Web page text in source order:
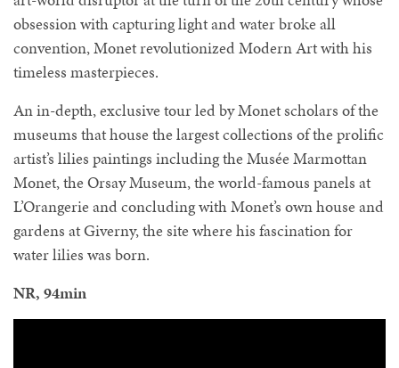
obsession with capturing light and water broke all
convention, Monet revolutionized Modern Art with his
timeless masterpieces.
An in-depth, exclusive tour led by Monet scholars of the
museums that house the largest collections of the prolific
artist’s lilies paintings including the Musée Marmottan
Monet, the Orsay Museum, the world-famous panels at
L’Orangerie and concluding with Monet’s own house and
gardens at Giverny, the site where his fascination for
water lilies was born.
NR, 94min